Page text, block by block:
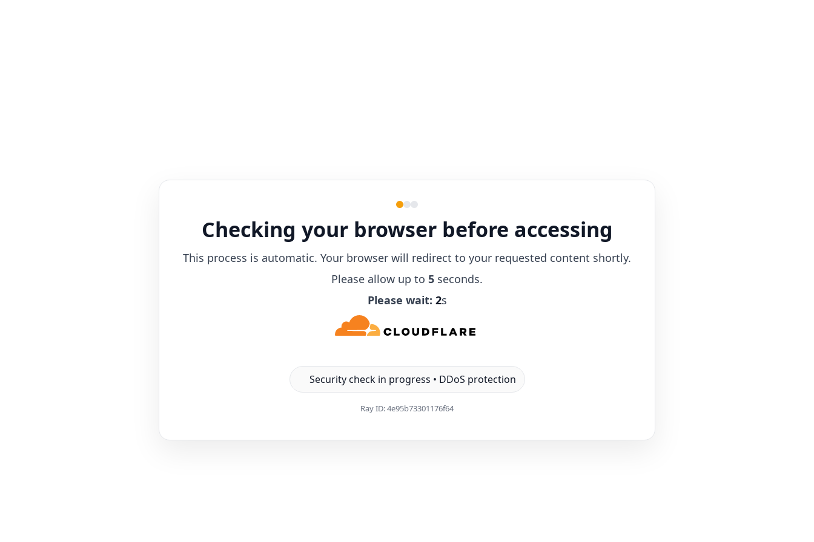
Checking your browser before accessing
This process is automatic. Your browser will redirect to your requested content shortly.
Please allow up to 5 seconds.
Please wait: 1s
Security check in progress • DDoS protection
Ray ID:4e95b73301176f64